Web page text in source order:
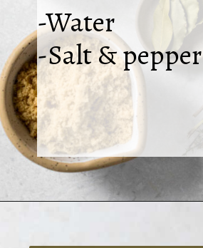
-Water
-Salt & pepper